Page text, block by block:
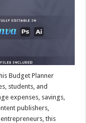
Budget Planner
students, and
expenses, savings,
publishers,
this